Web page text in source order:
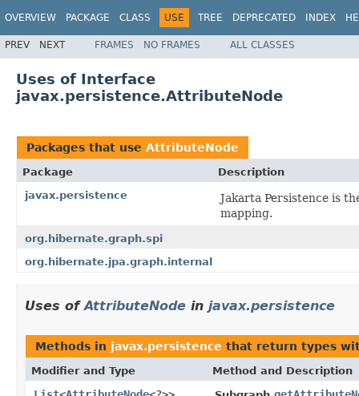
OVERVIEW PACKAGE CLASS USE TREE DEPRECATED INDEX
PREV NEXT FRAMES NO FRAMES ALL CLASSES
Uses of Interface
javax.persistence.AttributeNode
Packages that use AttributeNode
Package
Description
javax.persistence
Jakarta Persistence is
mapping.
org.hibernate.graph.spi
org.hibernate.jpa.graph.internal
Uses ofAttributeNode in javax.persistence
Methods in javax.persistence that return types
Modifier and Type Method and Description